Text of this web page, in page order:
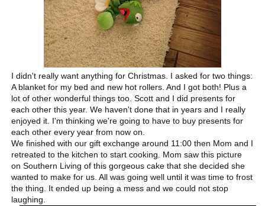
I didn't really want anything for Christmas. I asked for two things:
A blanket for my bed and new hot rollers. And I got both! Plus a
lot of other wonderful things too. Scott and I did presents for
each other this year. We haven't done that in years and I really
enjoyed it. I'm thinking we're going to have to buy presents for
each other every year from now on.
We finished with our gift exchange around 11:00 then Mom and I
retreated to the kitchen to start cooking. Mom saw this picture
on Southern Living of this gorgeous cake that she decided she
wanted to make for us. All was going well until it was time to frost
the thing. It ended up being a mess and we could not stop
laughing.